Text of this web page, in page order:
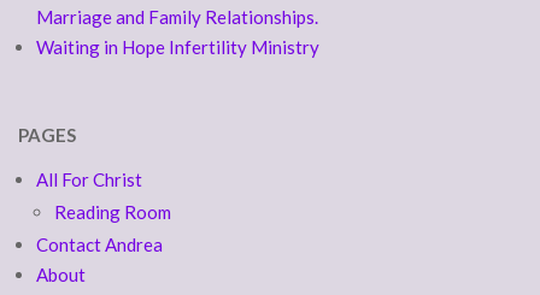
Marriage and Family Relationships.
Waiting in Hope Infertility Ministry
PAGES
All For Christ
Reading Room
Contact Andrea
About